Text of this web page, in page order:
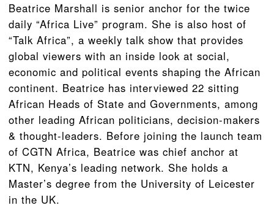
Beatrice Marshall is senior anchor for the twice
daily “Africa Live” program. She is also host of
“Talk Africa”, a weekly talk show that provides
global viewers with an inside look at social,
economic and political events shaping the African
continent. Beatrice has interviewed 22 sitting
African Heads of State and Governments, among
other leading African politicians, decision-makers
& thought-leaders. Before joining the launch team
of CGTN Africa, Beatrice was chief anchor at
KTN, Kenya’s leading network. She holds a
Master’s degree from the University of Leicester
in the UK.